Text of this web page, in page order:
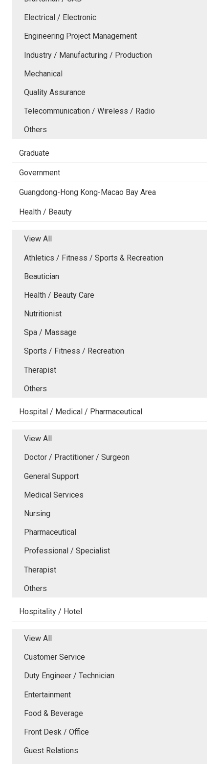
Electrical / Electronic
Engineering Project Management
Industry / Manufacturing / Production
Mechanical
Quality Assurance
Telecommunication / Wireless / Radio
Others
Graduate
Government
Guangdong-Hong Kong-Macao Bay Area
Health / Beauty
View All
Athletics / Fitness / Sports & Recreation
Beautician
Health / Beauty Care
Nutritionist
Spa / Massage
Sports / Fitness / Recreation
Therapist
Others
Hospital / Medical / Pharmaceutical
View All
Doctor / Practitioner / Surgeon
General Support
Medical Services
Nursing
Pharmaceutical
Professional / Specialist
Therapist
Others
Hospitality / Hotel
View All
Customer Service
Duty Engineer / Technician
Entertainment
Food & Beverage
Front Desk / Office
Guest Relations